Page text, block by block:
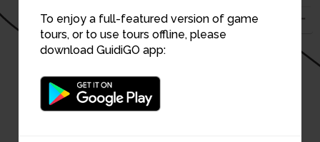
To enjoy a full-featured version of game
tours, or to use tours offline, please
download GuidiGO app: